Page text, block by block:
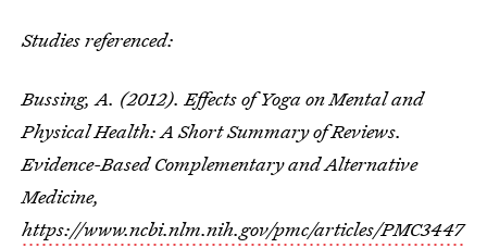
Studies referenced:
Bussing, A. (2012). Effects of Yoga on Mental and
Physical Health: A Short Summary of Reviews.
Evidence-Based Complementary and Alternative
Medicine,
https://www.ncbi.nlm.nih.gov/pmc/articles/PMC3447